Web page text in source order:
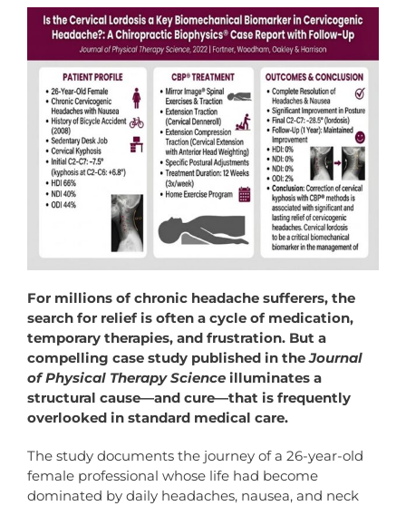
For millions of chronic headache sufferers, the
search for relief is often a cycle of medication,
temporary therapies, and frustration. But a
compelling case study published in theJournal
of Physical Therapy Scienceilluminates a
structural cause—and cure—that is frequently
overlooked in standard medical care.
The study documents the journey of a 26-year-old
female professional whose life had become
dominated by daily headaches, nausea, and neck